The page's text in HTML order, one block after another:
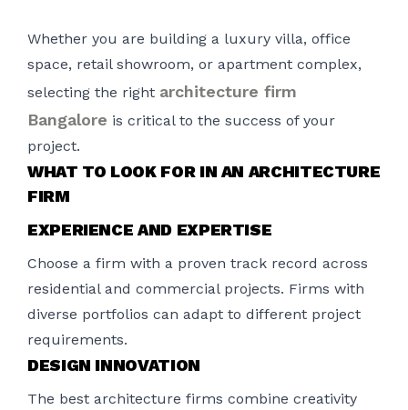
Whether you are building a luxury villa, office
space, retail showroom, or apartment complex,
selecting the right architecture firm
Bangalore is critical to the success of your
project.
WHAT TO LOOK FOR IN AN ARCHITECTURE
FIRM
EXPERIENCE AND EXPERTISE
Choose a firm with a proven track record across
residential and commercial projects. Firms with
diverse portfolios can adapt to different project
requirements.
DESIGN INNOVATION
The best architecture firms combine creativity